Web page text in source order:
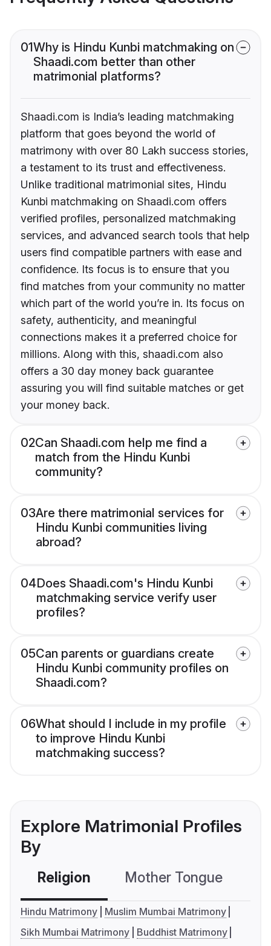
01Why is Hindu Kunbi matchmaking on
Shaadi.com better than other
matrimonial platforms?
Shaadi.com is India’s leading matchmaking
platform that goes beyond the world of
matrimony with over 80 Lakh success stories,
a testament to its trust and effectiveness.
Unlike traditional matrimonial sites, Hindu
Kunbi matchmaking on Shaadi.com offers
verified profiles, personalized matchmaking
services, and advanced search tools that help
users find compatible partners with ease and
confidence. Its focus is to ensure that you
find matches from your community no matter
which part of the world you’re in. Its focus on
safety, authenticity, and meaningful
connections makes it a preferred choice for
millions. Along with this, shaadi.com also
offers a 30 day money back guarantee
assuring you will find suitable matches or get
your money back.
02Can Shaadi.com help me find a
match from the Hindu Kunbi
community?
03Are there matrimonial services for
Hindu Kunbi communities living
abroad?
04Does Shaadi.com's Hindu Kunbi
matchmaking service verify user
profiles?
05Can parents or guardians create
Hindu Kunbi community profiles on
Shaadi.com?
06What should I include in my profile
to improve Hindu Kunbi
matchmaking success?
Explore Matrimonial Profiles
By
Religion Mother Tongue
Hindu Matrimony
Muslim Mumbai Matrimony
Sikh Mumbai Matrimony
Buddhist Matrimony